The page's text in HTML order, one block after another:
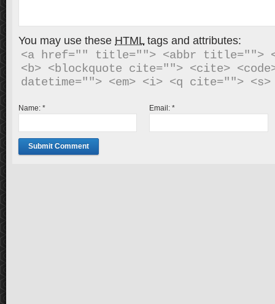
You may use these HTMLtags and attributes:
<a href="" title=""> <abbr title="">
<b> <blockquote cite=""> <cite>
Name: * Email:*